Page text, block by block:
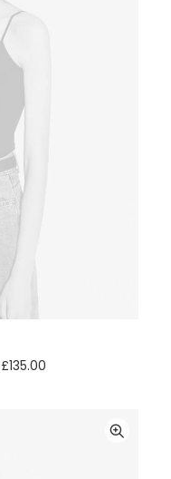
£135.00